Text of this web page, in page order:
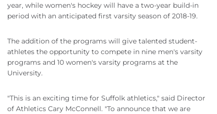
year, while women's hockey will have a two-year build-in
period with an anticipated first varsity season of 2018-19.
The addition of the programs will give talented student-
athletes the opportunity to compete in nine men's varsity
programs and 10 women's varsity programs at the
University.
"This is an exciting time for Suffolk athletics," said Director
of Athletics Cary McConnell. "To announce that we are